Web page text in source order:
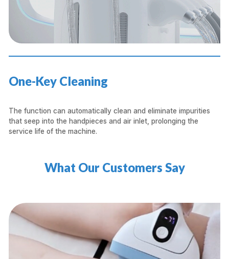
One-Key Cleaning
The function can automatically clean and eliminate impurities
that seep into the handpieces and air inlet, prolonging the
service life of the machine.
What Our Customers Say